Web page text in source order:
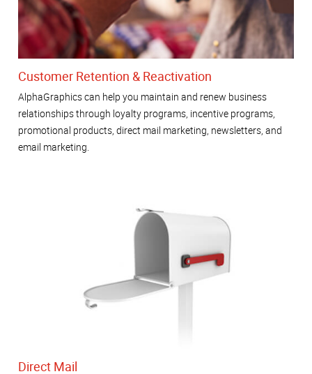
Customer Retention & Reactivation
AlphaGraphics can help you maintain and renew business
relationships through loyalty programs, incentive programs,
promotional products, direct mail marketing, newsletters, and
email marketing.
Direct Mail